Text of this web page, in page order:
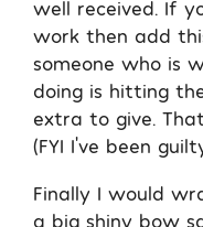
well received. If
work then add
someone who is
doing is hitting
extra to give.
(FYI I’ve been
Finally I would
a big shiny bow